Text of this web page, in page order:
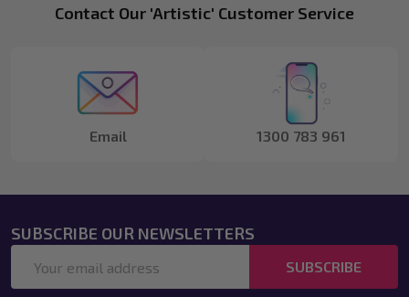
FooterContact Our 'Artistic' Customer Service
Email 1300 783 961
SUBSCRIBE OUR NEWSLETTERS
Address
SUBSCRIBE